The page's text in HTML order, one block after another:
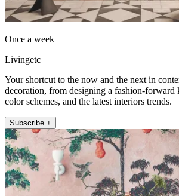
Once a week
Livingetc
Your shortcut to the now and the next in
decoration, from designing a fashion-forward
color schemes, and the latest interiors trends.
Subscribe +